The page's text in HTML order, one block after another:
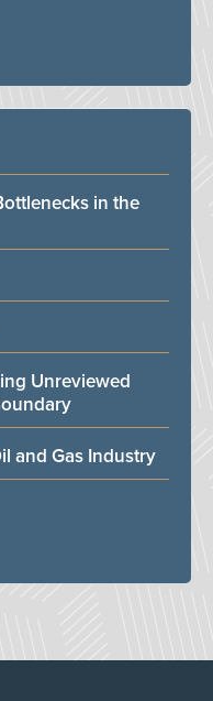
in the
Unreviewed
and Gas Industry